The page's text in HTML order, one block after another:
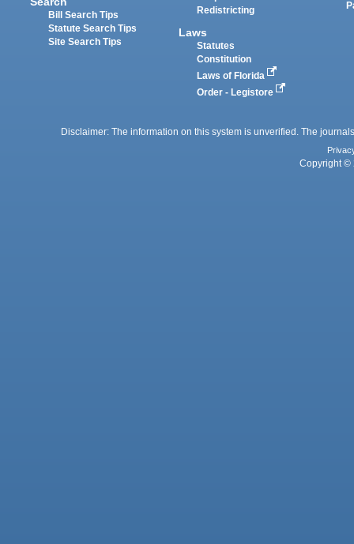
Bill Search Tips
Statute Search Tips
Site Search Tips
Redistricting
Laws
Statutes
Constitution
Laws of Florida
Order - Legistore
Disclaimer: The information on this system is unverified. The
Copyright ©